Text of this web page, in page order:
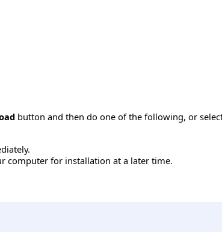
button and then do one of the following, or
computer for installation at a later time.